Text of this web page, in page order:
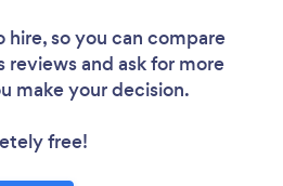
hire, so you can compare
reviews and ask for more
make your decision.
free!